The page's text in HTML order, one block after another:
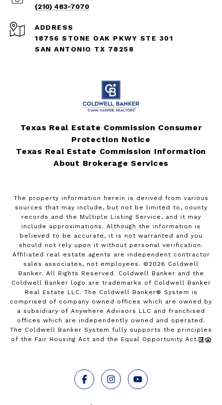
(210) 483-7070
ADDRESS
18756 STONE OAK PKWY STE 301
SAN ANTONIO TX 78258
Texas Real Estate Commission Consumer
Protection Notice
Texas Real Estate Commission Information
About Brokerage Services
The property information herein is derived from various
sources that may include, but not be limited to, county
records and the Multiple Listing Service, and it may
include approximations. Although the information is
believed to be accurate, it is not warranted and you
should not rely upon it without personal verification.
Affiliated real estate agents are independent contractor
sales associates, not employees. © 2026 Coldwell
Banker. All Rights Reserved. Coldwell Banker and the
Coldwell Banker logo are trademarks of Coldwell Banker
Real Estate LLC. The Coldwell Banker® System is
comprised of company owned offices which are owned by
a subsidiary of Anywhere Advisors LLC and franchised
offices which are independently owned and operated.
The Coldwell Banker System fully supports the principles
of the Fair Housing Act and the Equal Opportunity Act.